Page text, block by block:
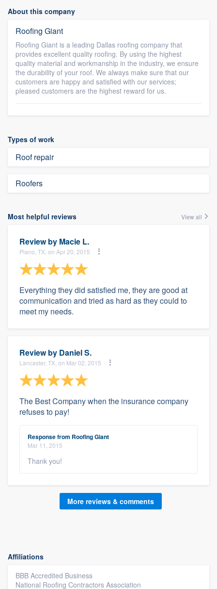
About this company
Roofing Giant
Roofing Giant is a leading Dallas roofing company that
provides excellent quality roofing. By using the highest
quality material and workmanship in the industry, we ensure
the durability of your roof. We always make sure that our
customers are happy and satisfied with our services;
pleased customers are the highest reward for us.
Types of work
Roof repair
Roofers
Most helpful reviews View all
Review by Macie L.
Plano, TX, on Apr 20, 2015
Everything they did satisfied me, they are good at
communication and tried as hard as they could to
meet my needs.
Review by Daniel S.
Lancaster, TX, on Mar 02, 2015
The Best Company when the insurance company
refuses to pay!
Response from Roofing Giant
Mar 11, 2015
Thank you!
More reviews & comments
Affiliations
BBB Accredited Business
National Roofing Contractors Association